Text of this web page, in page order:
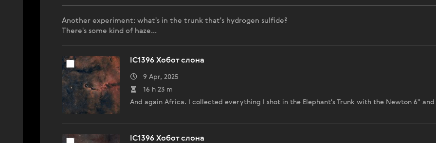
Another experiment: what's in the trunk that's hydrogen sulfide?
There's some kind of haze...
IC1396 Хобот слона
9 Apr, 2025
16 h 23 m
And again Africa. I collected everything I shot in the Elephant's Trunk with the Newton 6" and
IC1396 Хобот слона